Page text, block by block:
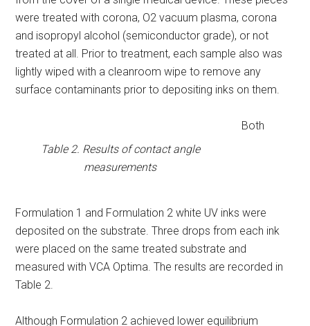
were treated with corona, O2 vacuum plasma, corona
and isopropyl alcohol (semiconductor grade), or not
treated at all. Prior to treatment, each sample also was
lightly wiped with a cleanroom wipe to remove any
surface contaminants prior to depositing inks on them.
Table 2. Results of contact angle
measurements
Both
Formulation 1 and Formulation 2 white UV inks were
deposited on the substrate. Three drops from each ink
were placed on the same treated substrate and
measured with VCA Optima. The results are recorded in
Table 2.
Although Formulation 2 achieved lower equilibrium